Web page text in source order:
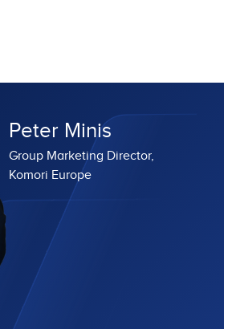
Peter Minis
Group Marketing Director,
Komori Europe